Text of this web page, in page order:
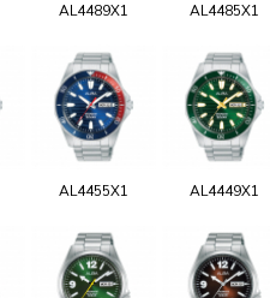
AL4489X1 AL4485X1
AL4455X1 AL4449X1